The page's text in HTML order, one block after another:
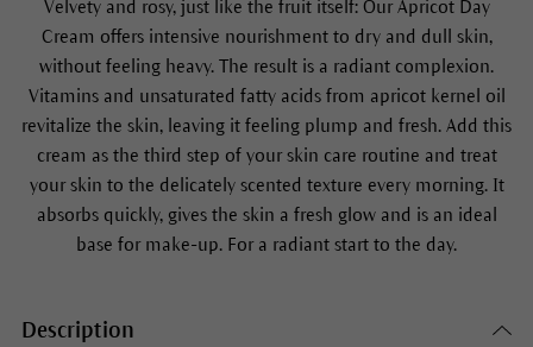
Velvety and rosy, just like the fruit itself: OurApricot Day
Cream offers intensive nourishment to dry and dull skin,
without feeling heavy. The result is a radiant complexion.
Vitamins and unsaturated fatty acids from apricot kernel oil
revitalize the skin, leaving it feeling plump and fresh. Add this
cream as the third step of your skin care routine and treat
your skin to the delicately scented texture every morning. It
absorbs quickly, gives the skin a fresh glow and is an ideal
base for make-up. For a radiant start to the day.
Description